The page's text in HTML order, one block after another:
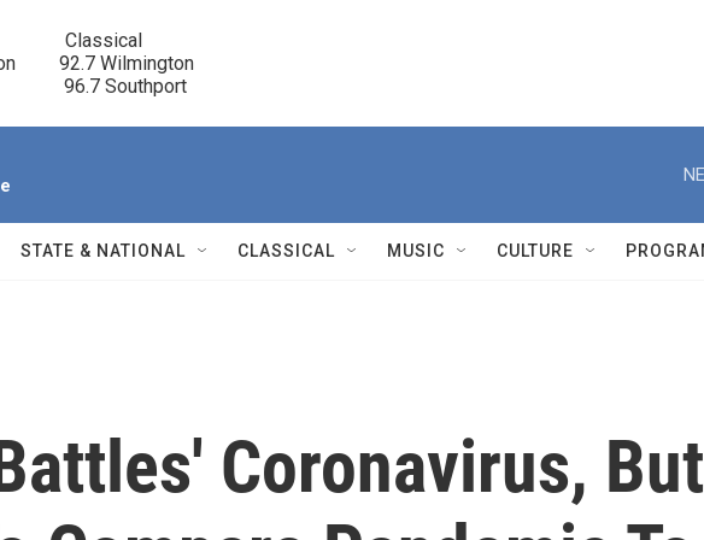
Classical
92.7 Wilmington
96.7 Southport
r
STATE & NATIONAL CLASSICAL MUSIC CULTURE
Coronavirus, But